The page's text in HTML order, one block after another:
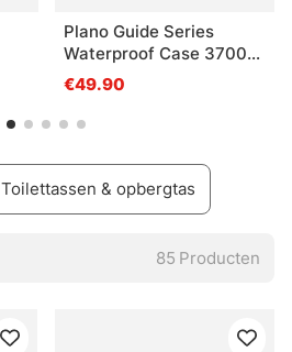
Plano Guide Series
Waterproof Case 3700
Blue
€49.90
Toilettassen & opbergtas
85 Producten